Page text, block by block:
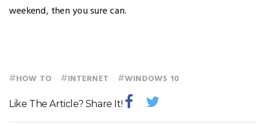
weekend, then you sure can.
#HOW TO #INTERNET #WINDOWS 10
Like The Article? Share It!